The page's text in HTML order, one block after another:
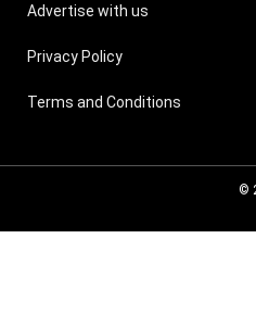
Advertise with us
Privacy Policy
Terms and Conditions
©